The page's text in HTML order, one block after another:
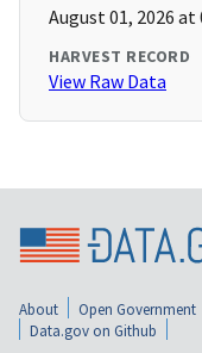
August 01, 2026 at
HARVEST RECORD
View Raw Data
About Open Government
Data.gov on Github